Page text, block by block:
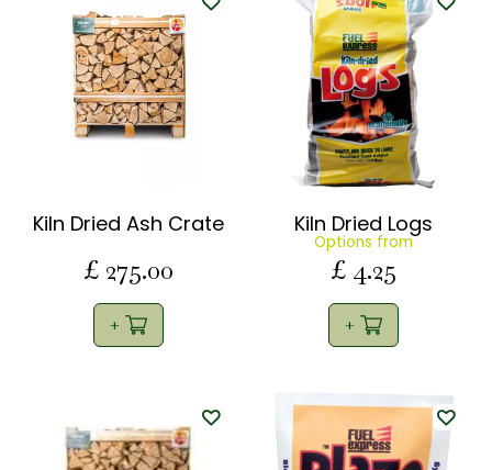
Kiln Dried Ash Crate
£ 275.00
Kiln Dried Logs
Options from
£ 4.25